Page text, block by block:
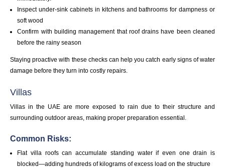
Inspect under-sink cabinets in kitchens and bathrooms for dampness or
soft wood
Confirm with building management that roof drains have been cleaned
before the rainy season
Staying proactive with these checks can help you catch early signs of water
damage before they turn into costly repairs.
Villas
Villas in the UAE are more exposed to rain due to their structure and
surrounding outdoor areas, making proper preparation essential.
Common Risks:
Flat villa roofs can accumulate standing water if even one drain is
blocked—adding hundreds of kilograms of excess load on the structure